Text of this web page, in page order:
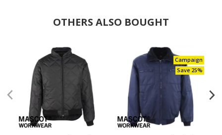
OTHERS ALSO BOUGHT
Campaign
Save 25%